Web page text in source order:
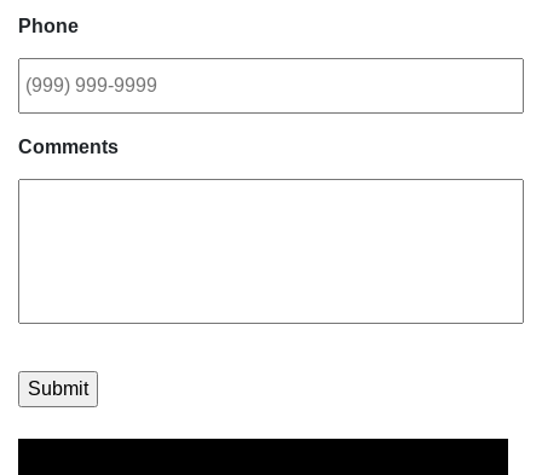
Phone
Comments
Submit